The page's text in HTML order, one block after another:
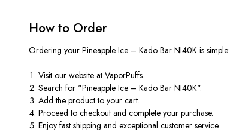
How to Order
Ordering your Pineapple Ice – Kado Bar NI40K is simple:
Visit our website atVaporPuffs.
Search for "Pineapple Ice – Kado Bar NI40K".
Add the product to your cart.
Proceed to checkout and complete your purchase.
Enjoy fast shipping and exceptional customer service.